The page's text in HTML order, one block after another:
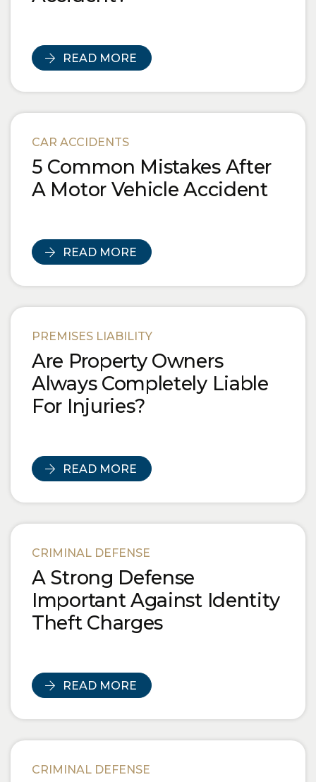
READ MORE
CAR ACCIDENTS
5 Common Mistakes After
A Motor Vehicle Accident
READ MORE
PREMISES LIABILITY
Are Property Owners
Always Completely Liable
For Injuries?
READ MORE
CRIMINAL DEFENSE
A Strong Defense
Important Against Identity
Theft Charges
READ MORE
CRIMINAL DEFENSE